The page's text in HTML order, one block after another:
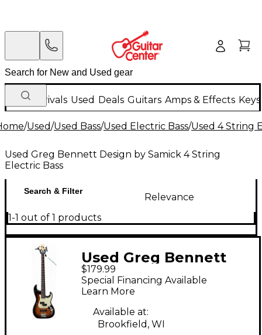
New Arrivals Used Deals Guitars Amps & Effects
/Used/Used Bass/Used Electric Bass/Used 4 String
Used Greg Bennett Design by Samick 4 String
Electric Bass
Search & Filter
Relevance
1-1 out of 1 products
Used Greg Bennett
Design by Samick
CORSAIR Tobacco
Burst Electric Bass
Guitar
$179.99
Special Financing Available
Learn More
Available at:
Brookfield, WI